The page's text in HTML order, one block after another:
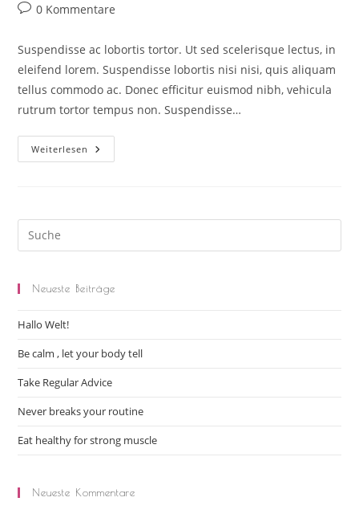
0 Kommentare
Suspendisse ac lobortis tortor. Ut sed scelerisque lectus, in
eleifend lorem. Suspendisse lobortis nisi nisi, quis aliquam
tellus commodo ac. Donec efficitur euismod nibh, vehicula
rutrum tortor tempus non. Suspendisse…
Weiterlesen
Neueste Beiträge
Hallo Welt!
Be calm , let your body tell
Take Regular Advice
Never breaks your routine
Eat healthy for strong muscle
Neueste Kommentare